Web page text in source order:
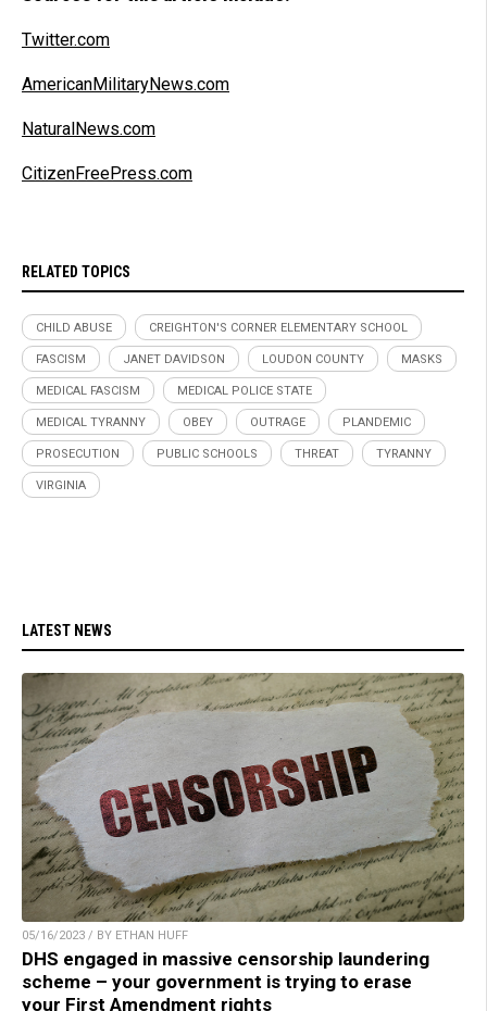
Twitter.com
AmericanMilitaryNews.com
NaturalNews.com
CitizenFreePress.com
RELATED TOPICS
CHILD ABUSE CREIGHTON'S CORNER ELEMENTARY SCHOOL
FASCISM JANET DAVIDSON LOUDON COUNTY MASKS
MEDICAL FASCISM MEDICAL POLICE STATE
MEDICAL TYRANNY OBEY OUTRAGE PLANDEMIC
PROSECUTION PUBLIC SCHOOLS THREAT TYRANNY
VIRGINIA
LATEST NEWS
05/16/2023 / BY ETHAN HUFF
DHS engaged in massive censorship laundering
scheme – your government is trying to erase
your First Amendment rights